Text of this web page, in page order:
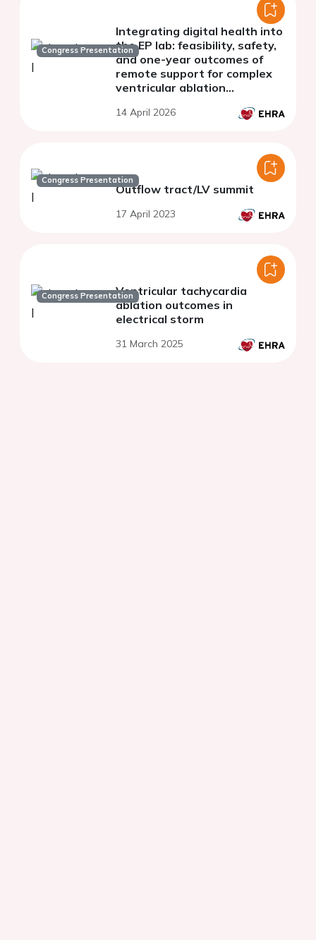
Congress Presentation
Integrating digital health into
the EP lab: feasibility, safety,
and one-year outcomes of
remote support for complex
ventricular ablation
REMOTE-VA Study
14 April 2026
Congress Presentation
Outflow tract/LV summit
17 April 2023
Congress PresentationVentricular tachycardia
ablation outcomes in
electrical storm
31 March 2025